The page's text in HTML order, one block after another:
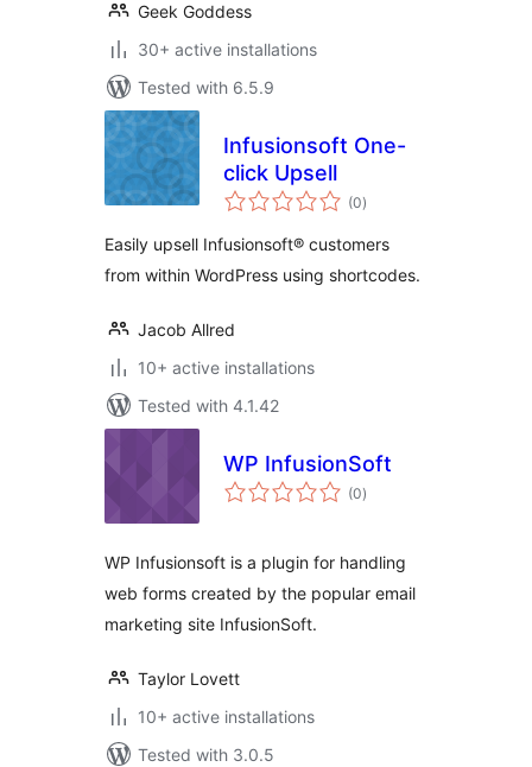
Geek Goddess
30+ active installations
Tested with 6.5.9
Infusionsoft One-
click Upsell
(0total
ratings
)
Easily upsell Infusionsoft® customers
from within WordPress using shortcodes.
Jacob Allred
10+ active installations
Tested with 4.1.42
WP InfusionSoft
(0total
ratings
)
WP Infusionsoft is a plugin for handling
web forms created by the popular email
marketing site InfusionSoft.
Taylor Lovett
10+ active installations
Tested with 3.0.5